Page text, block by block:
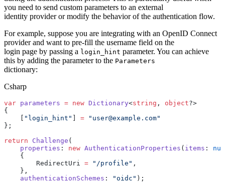
you need to send custom parameters to an external
identity provider or modify the behavior of the authentication flow.
For example, suppose you are integrating with an OpenID Connect
provider and want to pre-fill the username field on the
login page by passing a login_hint parameter. You can achieve
this by adding the parameter to the Parameters
dictionary:
Csharp
var parameters = new Dictionary<string , object?>
{
"login_hint" = "user@example.com"
};
return Challenge (
    properties
: new AuthenticationProperties ( items :
    {
        RedirectUri
= "/profile" ,
    },
    authenticationSchemes
: "oidc" );